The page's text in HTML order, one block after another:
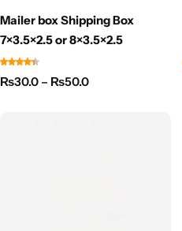
Mailer box Shipping Box
7×3.5×2.5 or 8×3.5×2.5
₨30.0 – ₨50.0